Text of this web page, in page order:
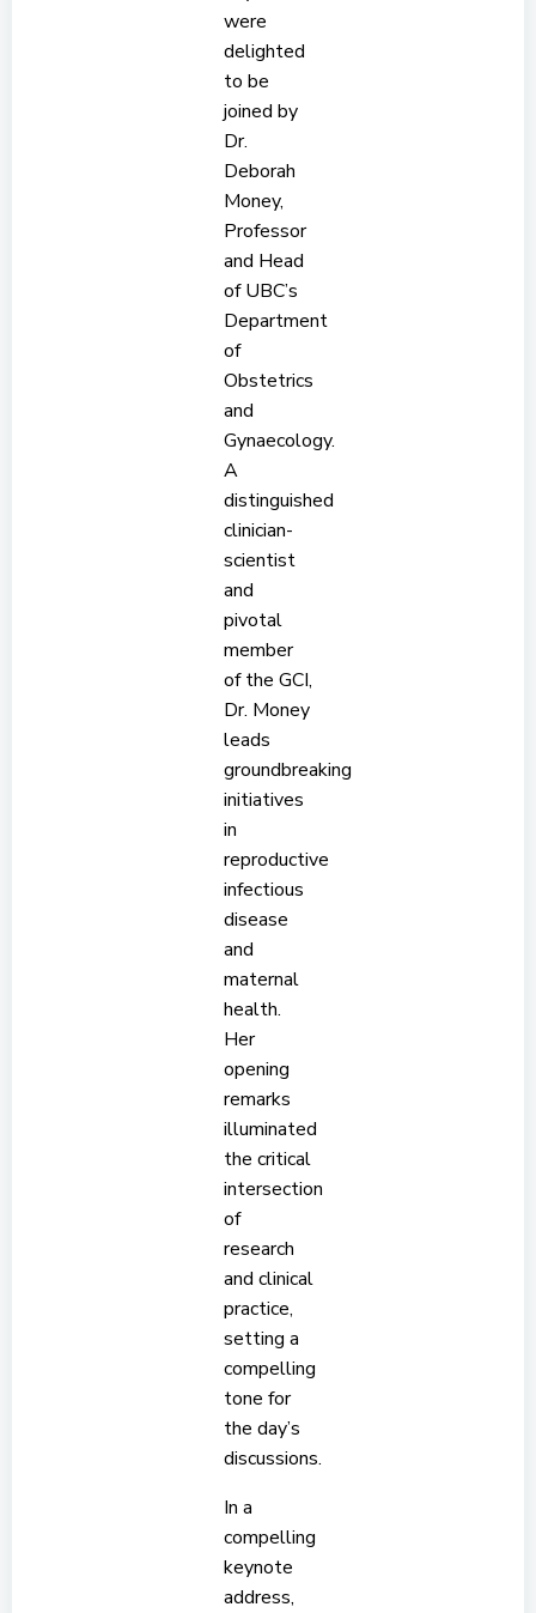
were
delighted
to be
joined by
Dr.
Deborah
Money,
Professor
and Head
of UBC’s
Department
of
Obstetrics
and
Gynaecology.
A
distinguished
clinician-
scientist
and
pivotal
member
of the GCI,
Dr. Money
leads
groundbreaking
initiatives
in
reproductive
infectious
disease
and
maternal
health.
Her
opening
remarks
illuminated
the critical
intersection
of
research
and clinical
practice,
setting a
compelling
tone for
the day’s
discussions.
In a
compelling
keynote
address,